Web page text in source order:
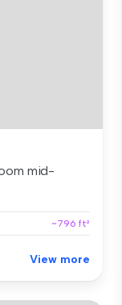
mid-
~796 ft²
View more